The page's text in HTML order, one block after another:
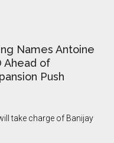
Names Antoine
Ahead of
Push
take charge of Banijay